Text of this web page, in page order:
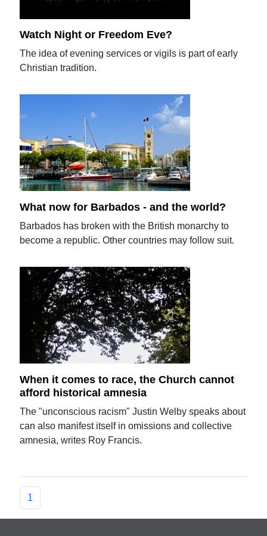
Watch Night or Freedom Eve?
The idea of evening services or vigils is part of early
Christian tradition.
What now for Barbados - and the world?
Barbados has broken with the British monarchy to
become a republic. Other countries may follow suit.
When it comes to race, the Church cannot
afford historical amnesia
The "unconscious racism" Justin Welby speaks about
can also manifest itself in omissions and collective
amnesia, writes Roy Francis.
1